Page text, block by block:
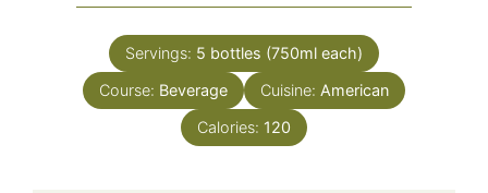
Servings: 5 bottles (750ml each)
Course: Beverage Cuisine: American
Calories: 120